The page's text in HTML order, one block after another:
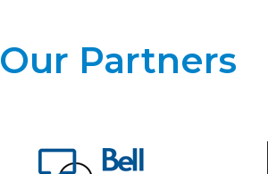
Our Partners